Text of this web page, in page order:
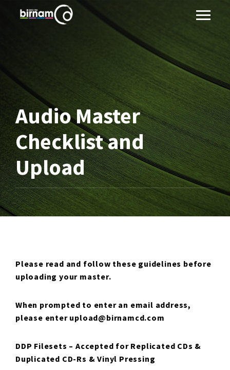
Audio Master
Checklist and
Upload
Please read and follow these guidelines before
uploading your master.
When prompted to enter an email address,
please enter upload@birnamcd.com
DDP Filesets –Accepted for Replicated CDs &
Duplicated CD-Rs & Vinyl Pressing